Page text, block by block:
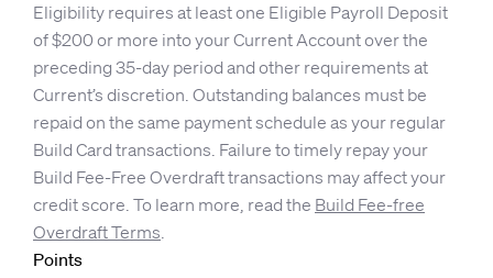
Eligibility requires at least one Eligible Payroll Deposit
of $200 or more into your Current Account over the
preceding 35-day period and other requirements at
Current’s discretion. Outstanding balances must be
repaid on the same payment schedule as your regular
Build Card transactions. Failure to timely repay your
Build Fee-Free Overdraft transactions may affect your
credit score. To learn more, read the Build Fee-free
Overdraft Terms.
Points